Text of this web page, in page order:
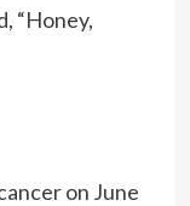
“Honey,
on June